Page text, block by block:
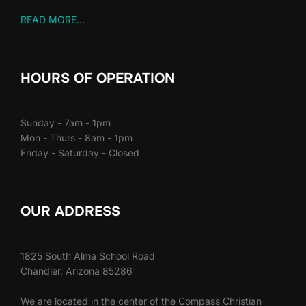
READ MORE...
HOURS OF OPERATION
Sunday - 7am - 1pm
Mon - Thurs - 8am - 1pm
Friday - Saturday - Closed
OUR ADDRESS
1825 South Alma School Road
Chandler, Arizona 85286
We are located in the center of the Compass Christian